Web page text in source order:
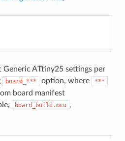
Generic ATtiny25 settings per
board_*** option, where ***
board manifest
board_build.mcu ,